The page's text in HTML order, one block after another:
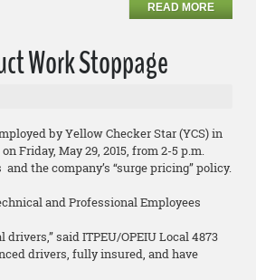
READ MORE
Work Stoppage
by Yellow Checker Star (YCS) in
Friday, May 29, 2015, from 2-5 p.m.
the company’s “surge pricing” policy.
and Professional Employees
said ITPEU/OPEIU Local 4873
drivers, fully insured, and have